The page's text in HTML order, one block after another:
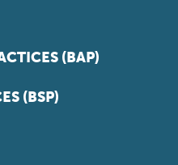
(BAP)
(BSP)